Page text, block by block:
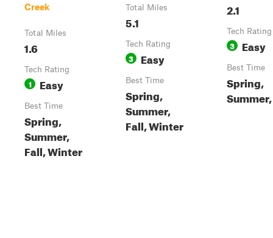
Creek
Total Miles
1.6
Tech Rating
1 Easy
Best Time
Spring,
Summer,
Fall, Winter
Total Miles
5.1
Tech Rating
3 Easy
Best Time
Spring,
Summer,
Fall, Winter
2.1
Tech Rating
3 Easy
Best Time
Spring,